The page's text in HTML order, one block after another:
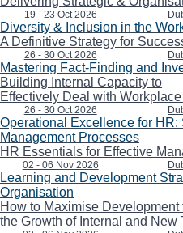
19 - 23 Oct 2026
Diversity & Inclusion in the
A Definitive Strategy for
26 - 30 Oct 2026
Mastering Fact-Finding and
Building Internal Capacity to
Effectively Deal with
26 - 30 Oct 2026
Operational Excellence for HR:
Management Processes
HR Essentials for Effective
02 - 06 Nov 2026
Learning and Development
Organisation
How to Maximise
the Growth of Internal and New